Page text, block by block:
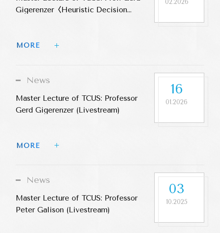
02.2026
Gigerenzer〈Heuristic Decision
MORE
16
01.2026
News
Master Lecture of TCUS: Professor
Gerd Gigerenzer (Livestream)
MORE
03
10.2025
News
Master Lecture of TCUS: Professor
Peter Galison (Livestream)